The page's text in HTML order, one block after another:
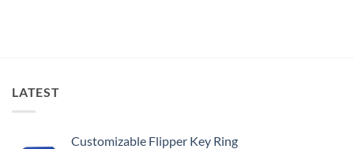
LATEST
Customizable Flipper Key Ring